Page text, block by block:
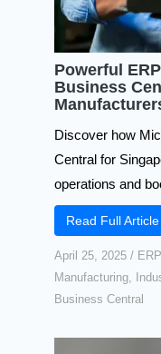
Powerful
Business
Discover how
Central for
operations and
Read Full Article
April 25, 2025 / ERP
Manufacturing,
Business Central